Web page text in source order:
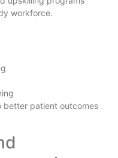
workforce.
better patient outcomes